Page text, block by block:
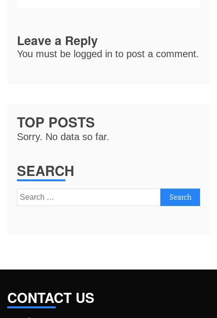
Leave a Reply
You must be logged in to post a comment.
TOP POSTS
Sorry. No data so far.
SEARCH
Search
for:
CONTACT US